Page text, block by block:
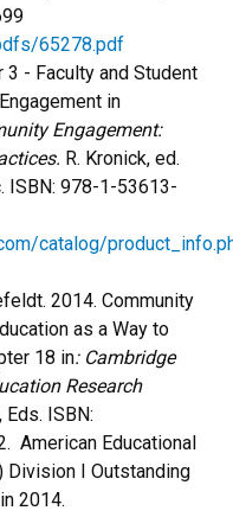
65278.pdf
3 - Faculty and Student
in
Engagement:
R. Kronick, ed.
ISBN: 978-1-53613-
catalog/
2014. Community
as a Way to
18 in: Cambridge
Research
Eds. ISBN:
American Educational
Division I Outstanding
2014.